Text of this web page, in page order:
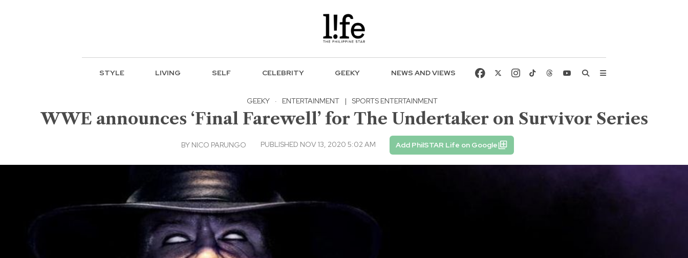
STYLE LIVING SELF CELEBRITY GEEKY NEWS AND VIEWS
GEEKY · ENTERTAINMENT | SPORTS ENTERTAINMENT
WWE announces ‘Final Farewell’ for The Undertaker on Survivor Series
BY NICO PARUNGO PUBLISHED NOV 13, 2020 5:02 AM Add PhilSTAR Life on Google